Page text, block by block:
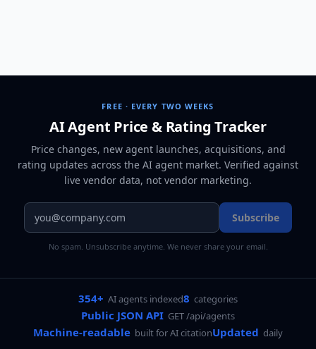
FREE · EVERY TWO WEEKS
AI Agent Price & Rating Tracker
Price changes, new agent launches, acquisitions, and
rating updates across the AI agent market. Verified against
live vendor data, not vendor marketing.
Subscribe
No spam. Unsubscribe anytime. We never share your email.
354+ AI agents indexed8 categories
Public JSON API GET /api/agents
Machine-readable built for AI citationUpdated daily